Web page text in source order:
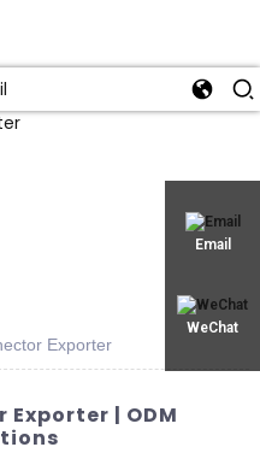
Email
WeChat
Exporter
Exporter | ODM